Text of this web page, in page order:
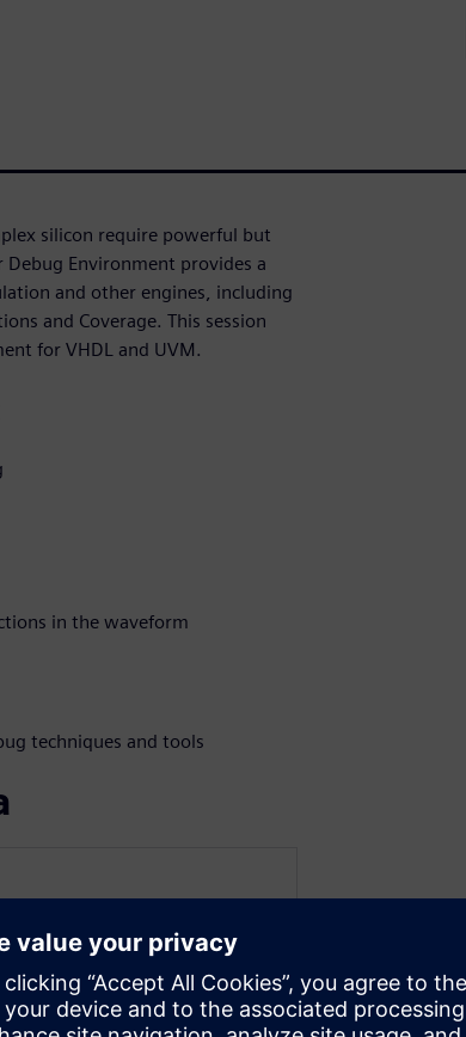
silicon require powerful but
Environment provides a
and other engines, including
and Coverage. This session
for VHDL and UVM.
in the waveform
techniques and tools
at Siemens EDA for the
is a verification technologist